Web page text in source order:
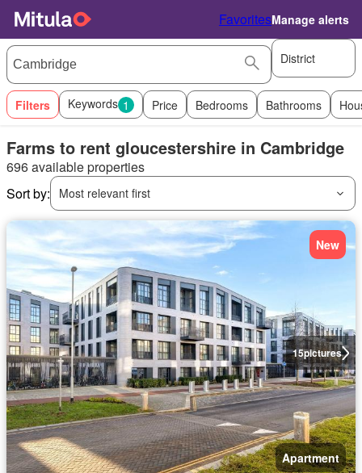
FavoritesManage alerts
District
Filters Keywords 1 Price Bedrooms Bathrooms
Farms to rent gloucestershire in Cambridge
696 available properties
Sort by:
Most relevant first
15pictures
New
Apartment